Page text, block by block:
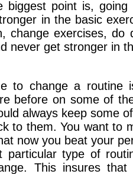
biggest point is,
in the basic
change exercises, do
never get stronger in
to change a routine
before on some of
always keep some
to them. You want to
now you beat your
particular type of
This insures that